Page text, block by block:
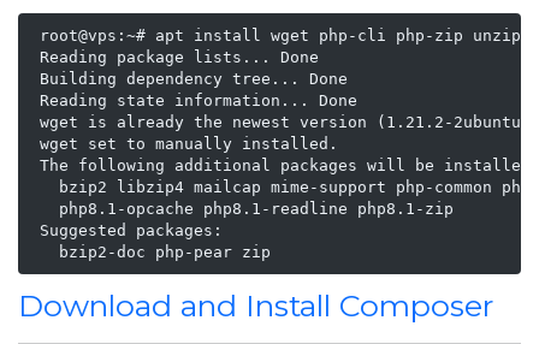
root@vps:~# apt install wget php-cli php-zip unzip
Reading package lists... Done
Building dependency tree... Done
Reading state information... Done
wget is already the newest version (1.21.2-
wget set to manually installed.
The following additional packages will be installed:
bzip2 libzip4 mailcap mime-support php-common
   php8.1-opcache php8.1-readline php8.1-zip
Suggested packages:
   bzip2-doc php-pear zip
Download and Install Composer